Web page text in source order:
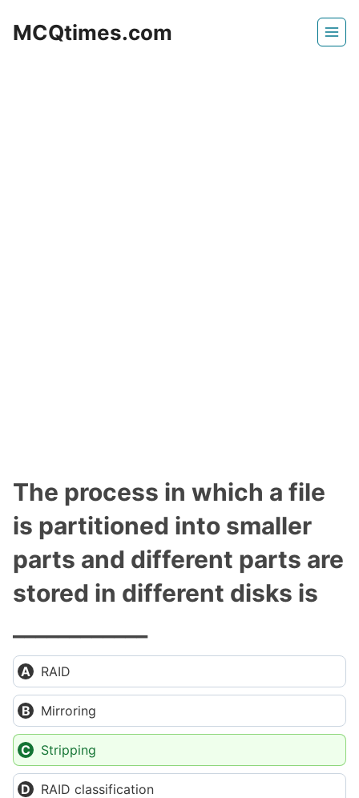
MCQtimes.com
The process in which a file
is partitioned into smaller
parts and different parts are
stored in different disks is
RAID
Mirroring
Stripping
RAID classification